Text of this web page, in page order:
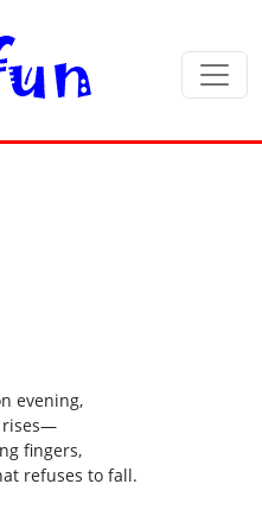
evening,
rises—
fingers,
refuses to fall.